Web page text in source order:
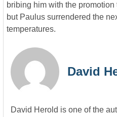
bribing him with the
but Paulus surrendered the
temperatures.
David
David Herold is one of the